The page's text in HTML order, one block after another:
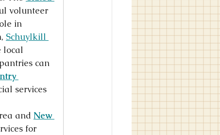
volunteer
in
Schuylkill
local
can
services
and New
for